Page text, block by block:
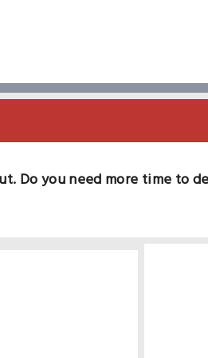
Do you need more time to